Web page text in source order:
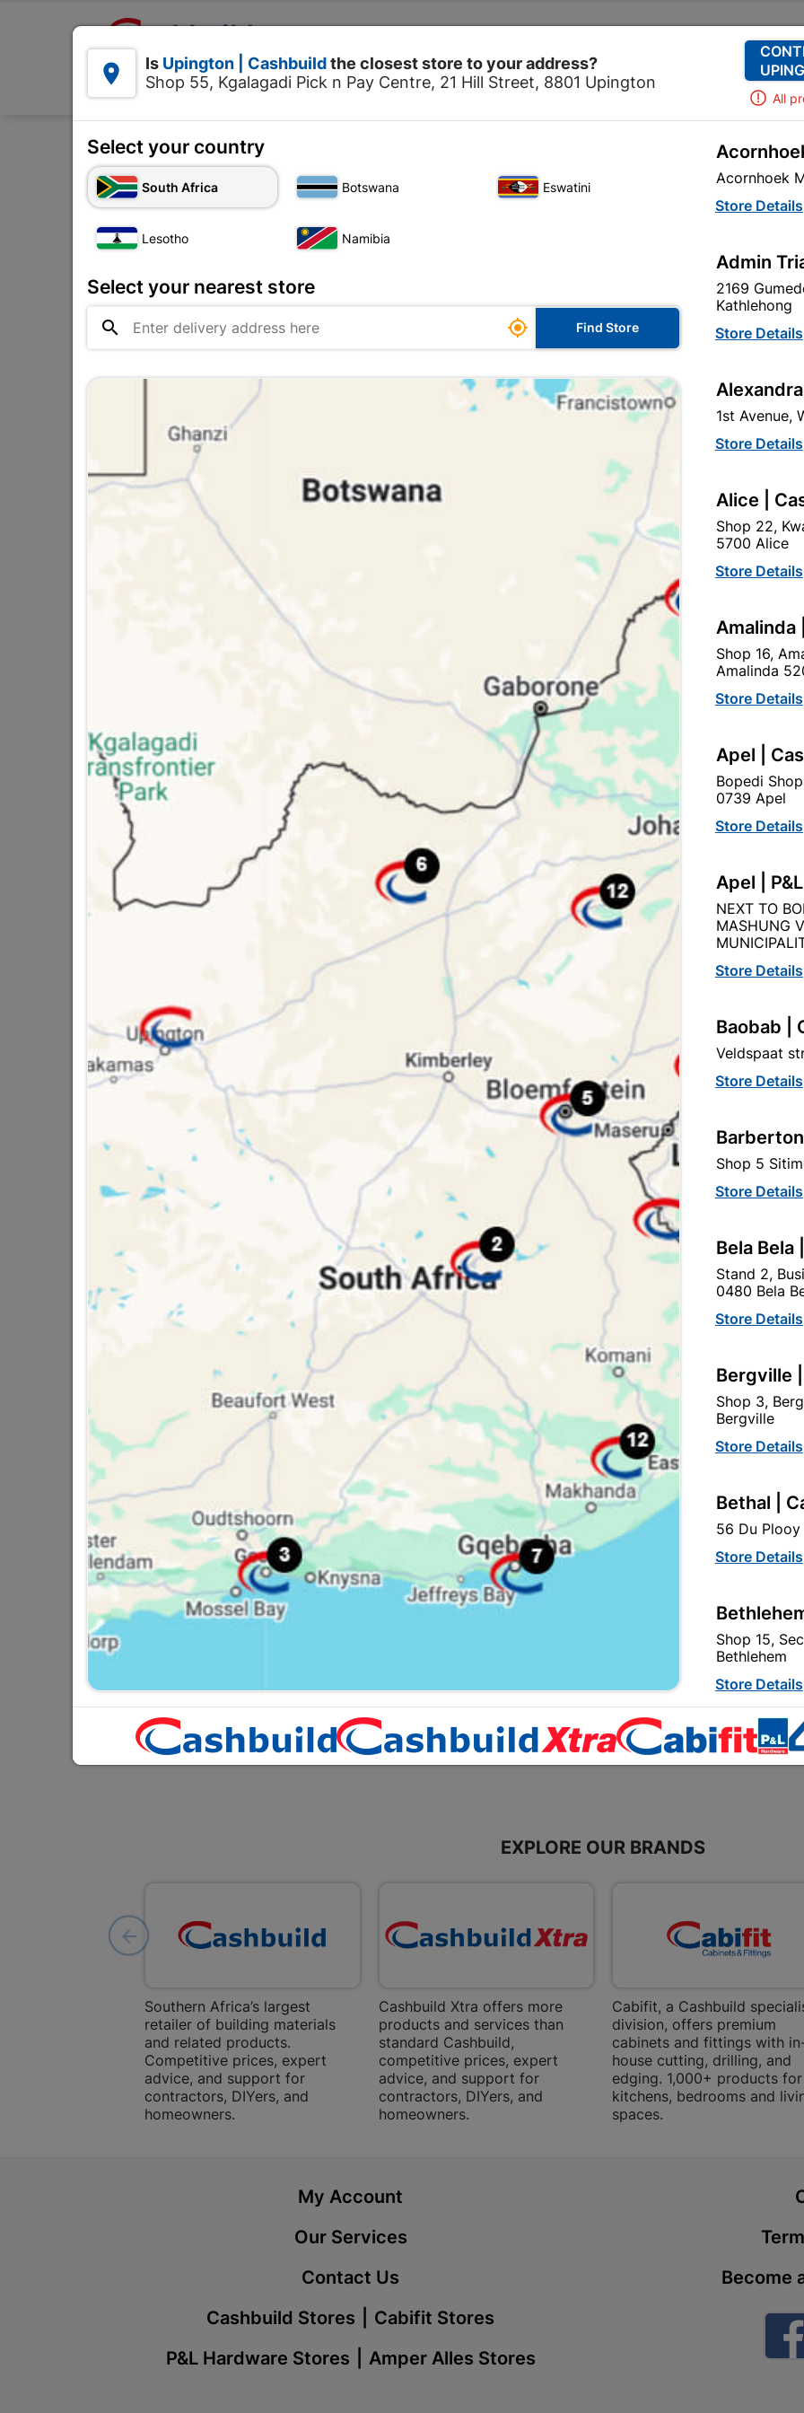
Products 
Home Copper Fittings Solder
Solder Cxc
MPN:
R7.95 each
VAT included
SKU
300274
In Stock
25 Items
SOLDER FITTING IS
TO COPPER PIPE AND
Delivery: 2-5 days
Upington |
Shop 55, Kgalagadi Pick n
Hours:
Open•Close
Trading hours may vary
 Capitec Personal Loans
Product Details Reviews
COPPER TUBING SA
Data sheet
15MM
COPPER
Classification (SABS) SABS
16 other products in the same category:
Solder 97/3 250g
Solder Cxc Elbow 90
Washer Female Fitting
22mm
R6.95
EXPLORE OUR BRANDS
Southern Africa’s largest
retailer of building materials
and related products.
Competitive prices, expert
advice, and support for
contractors, DIYers, and
homeowners.
Cashbuild Xtra offers more
products and services than
standard Cashbuild,
competitive prices, expert
advice, and support for
contractors, DIYers, and
homeowners.
Cabifit, a Cashbuild
division, offers premium
cabinets and fittings with
house cutting, drilling, and
edging. 1,000+ products for
kitchens, bedrooms and
spaces.
My Account
Our Services
Contact Us
Cashbuild Stores
Cabifit Stores
P&L Hardware Stores
Amper Alles Stores
Become
 Is Upington | Cashbuildthe closest store to your address?
Shop 55, Kgalagadi Pick n Pay Centre, 21 Hill Street, 8801 Upington
All
Select your country
South Africa Botswana Eswatini
Lesotho Namibia
Select your nearest store
  Find Store
Acornhoek
Store Details
Admin
2169
Kathlehong
Store Details
1st Avenue,
Store Details
Alice |
Shop 22,
5700 Alice
Store Details
Amalinda
Shop 16,
Amalinda
Store Details
Apel |
Bopedi
0739 Apel
Store Details
Apel |
NEXT TO
MASHUNG
Store Details
Baobab |
Veldspaat
Store Details
Shop 5
Store Details
Bela Bela
Stand 2,
0480 Bela
Store Details
Bergville
Shop 3,
Bergville
Store Details
Bethal |
56 Du
Store Details
Shop 15,
Bethlehem
Store Details
Bizana |
Upper Main
Bochum |
Bochum
Store Details
Shop 2,
N1 0812
Store Details
Shop 69,